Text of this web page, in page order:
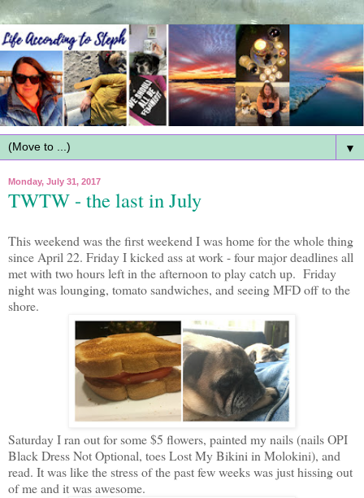
▼
Monday, July 31, 2017
TWTW - the last in July
This weekend was the first weekend I was home for the whole thing
since April 22. Friday I kicked ass at work - four major deadlines all
met with two hours left in the afternoon to play catch up. Friday
night was lounging, tomato sandwiches, and seeing MFD off to the
shore.
Saturday I ran out for some $5 flowers, painted my nails (nails OPI
Black Dress Not Optional, toes Lost My Bikini in Molokini), and
read. It was like the stress of the past few weeks was just hissing out
of me and it was awesome.